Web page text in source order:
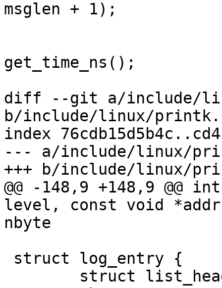
msglen + 1);
get_time_ns();
diff --git a/include/
b/include/linux/
index
--- a/include/linux/
+++ b/include/linux/
@@ -148,9 +148,9 @@
level, const void
nbyte